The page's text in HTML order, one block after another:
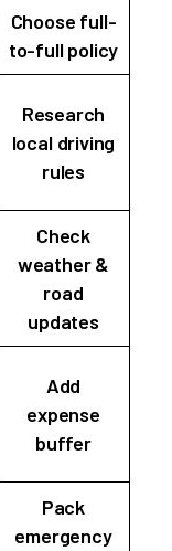
Choose full-
to-full policy
Research
local driving
rules
Check
weather &
road
updates
Add
expense
buffer
Pack
emergency